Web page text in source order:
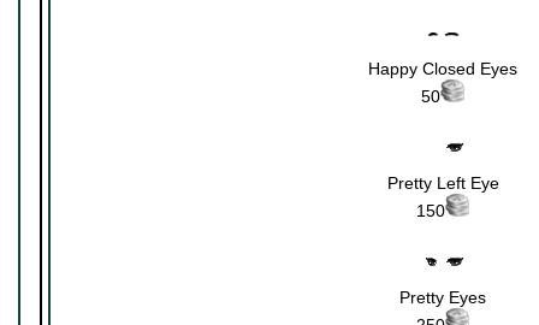
Happy Closed Eyes
50
Pretty Left Eye
150
Pretty Eyes